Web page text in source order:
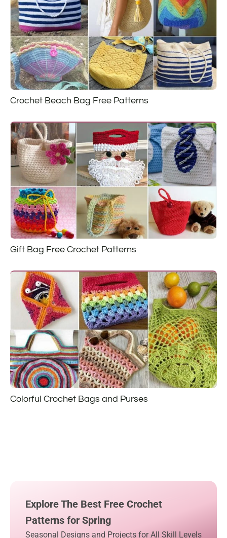
Crochet Beach Bag Free Patterns
Gift Bag Free Crochet Patterns
Colorful Crochet Bags and Purses
Explore The Best Free Crochet
Patterns for Spring
Seasonal Designs and Projects for All Skill Levels